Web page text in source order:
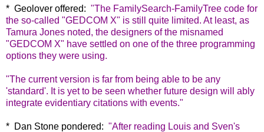
* Geolover offered: "The FamilySearch-FamilyTree code for
the so-called "GEDCOM X" is still quite limited. At least, as
Tamura Jones noted, the designers of the misnamed
"GEDCOM X" have settled on one of the three programming
options they were using.
"The current version is far from being able to be any
'standard'. It is yet to be seen whether future design will ably
integrate evidentiary citations with events."
* Dan Stone pondered: "After reading Louis and Sven's